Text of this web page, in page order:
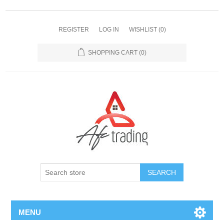
REGISTER LOG IN WISHLIST (0)
SHOPPING CART (0)
MENU